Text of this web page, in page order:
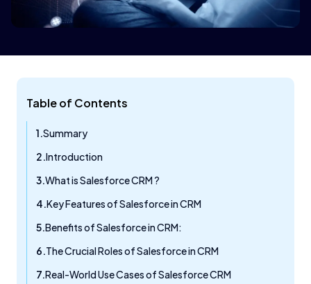
Table of Contents
Summary
Introduction
What is Salesforce CRM ?
Key Features of Salesforce in CRM
Benefits of Salesforce in CRM:
The Crucial Roles of Salesforce in CRM
Real-World Use Cases of Salesforce CRM